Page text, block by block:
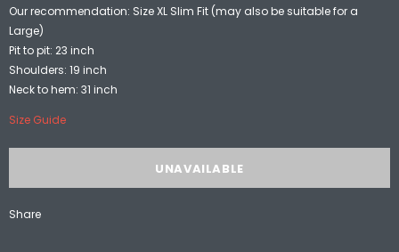
Our recommendation: Size XL Slim Fit (may also be suitable for a
Large)
Pit to pit: 23 inch
Shoulders: 19 inch
Neck to hem: 31 inch
Size Guide
Share